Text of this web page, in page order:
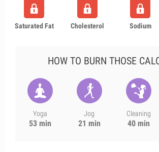
Saturated Fat Cholesterol Sodium
HOW TO BURN THOSE
Yoga
53 min
Jog
21 min
Cleaning
40 min